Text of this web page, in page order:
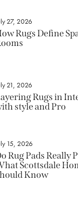
27, 2026
Rugs Define
21, 2026
Rugs in
style and Pro
15, 2026
Rug Pads Really
Scottsdale
Know